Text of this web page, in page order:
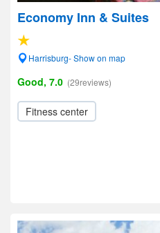
Economy Inn & Suites
Harrisburg- Show on map
Good, 7.0 (29reviews)
Fitness center